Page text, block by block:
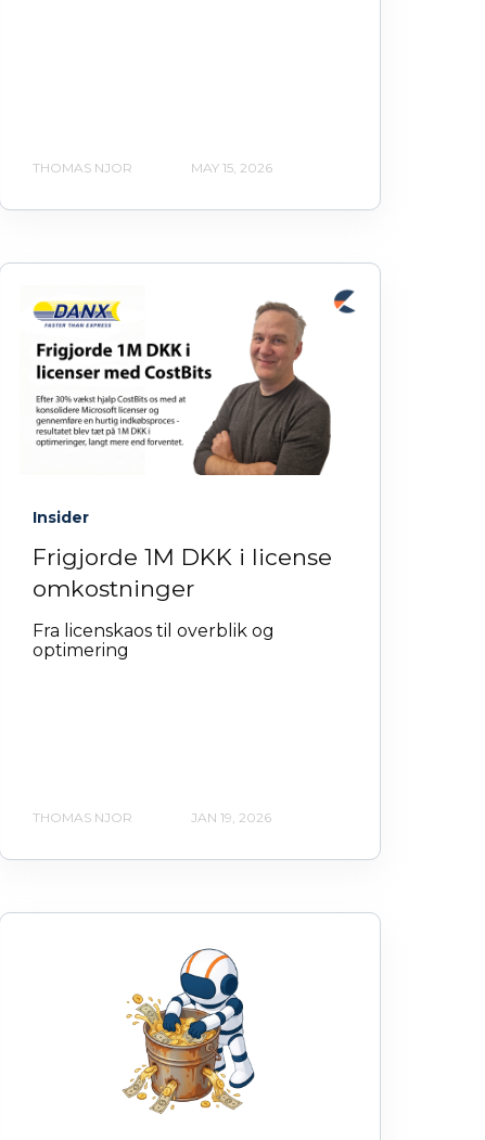
THOMAS NJOR MAY 15, 2026
Insider
Frigjorde 1M DKK i license
omkostninger
Fra licenskaos til overblik og
optimering
THOMAS NJOR JAN 19, 2026